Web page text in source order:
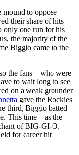
mound to oppose
their share of hits
only one run for his
the majority of the
Biggio came to the
the fans – who were
to wait long to see
on a weak grounder
gave the Rockies
third, Biggio batted
This time – as the
of BIG-GI-O,
for career hit